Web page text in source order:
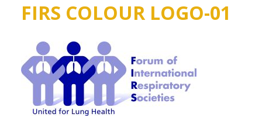
FIRS COLOUR LOGO-01